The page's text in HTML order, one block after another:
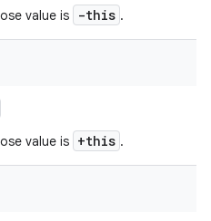
value is -this .
value is +this .